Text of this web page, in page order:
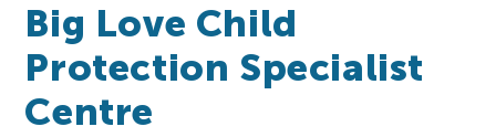
Big Love Child
Protection Specialist
Centre